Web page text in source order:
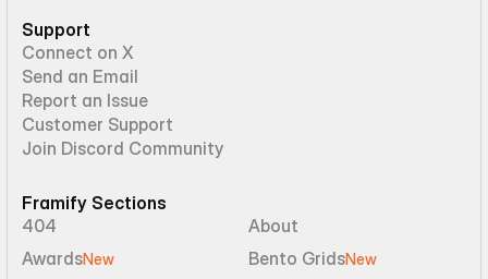
Support
Connect on X
Send an Email
Report an Issue
Customer Support
Join Discord Community
Framify Sections
404
About
AwardsNew Bento GridsNew